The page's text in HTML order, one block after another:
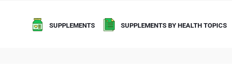
SUPPLEMENTS SUPPLEMENTS BY HEALTH TOPICS